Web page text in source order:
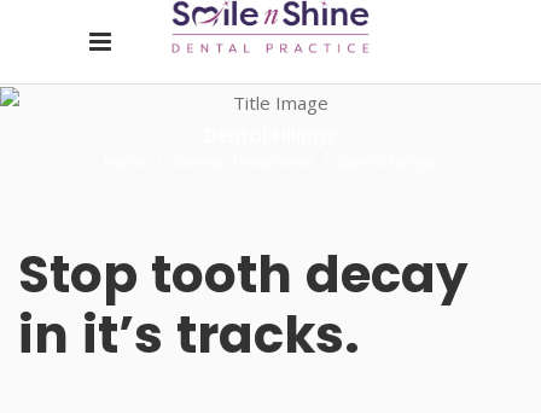
Stop tooth decay
in it’s tracks.